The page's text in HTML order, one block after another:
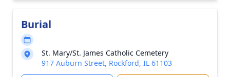
Burial
St. Mary/St. James Catholic Cemetery
917 Auburn Street, Rockford, IL 61103